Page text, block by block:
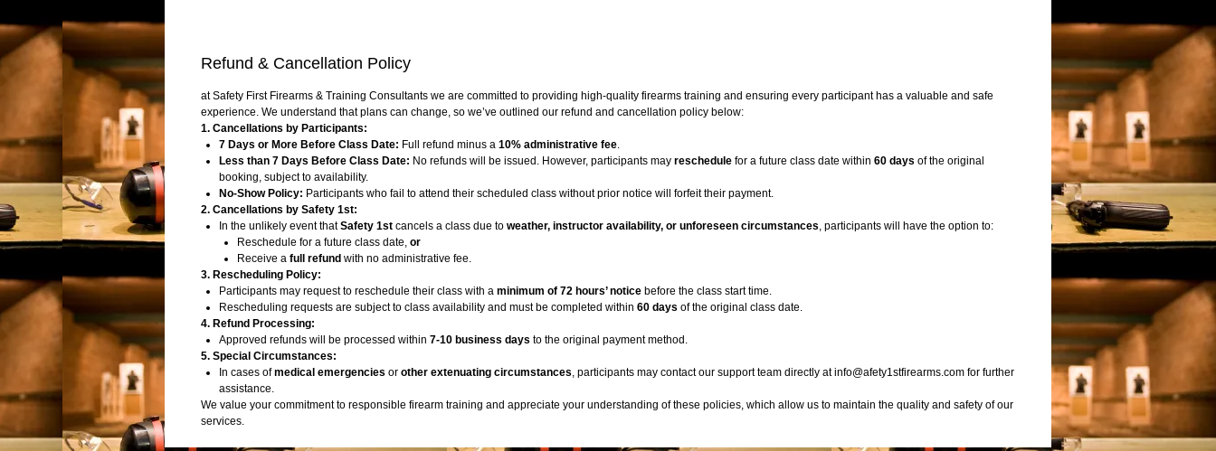
Refund & Cancellation Policy
at Safety First Firearms & Training Consultants we are committed to providing high-quality firearms training and ensuring every participant has a valuable and safe
experience. We understand that plans can change, so we’ve outlined our refund and cancellation policy below:
1. Cancellations by Participants:
7 Days or More Before Class Date: Full refund minus a 10% administrative fee.
Less than 7 Days Before Class Date: No refunds will be issued. However, participants may reschedule for a future class date within 60 days of the original
booking, subject to availability.
No-Show Policy: Participants who fail to attend their scheduled class without prior notice will forfeit their payment.
2. Cancellations by Safety 1st:
In the unlikely event thatSafety 1st cancels a class due to weather, instructor availability, or unforeseen circumstances, participants will have the option to:
Reschedule for a future class date, or
Receive a full refund with no administrative fee.
3. Rescheduling Policy:
Participants may request to reschedule their class with a minimum of 72 hours’ notice before the class start time.
Rescheduling requests are subject to class availability and must be completed within 60 days of the original class date.
4. Refund Processing:
Approved refunds will be processed within 7-10 business days to the original payment method.
5. Special Circumstances:
In cases ofmedical emergencies or other extenuating circumstances, participants may contact our support team directly at info@afety1stfirearms.com for further
assistance.
We value your commitment to responsible firearm training and appreciate your understanding of these policies, which allow us to maintain the quality and safety of our
services.